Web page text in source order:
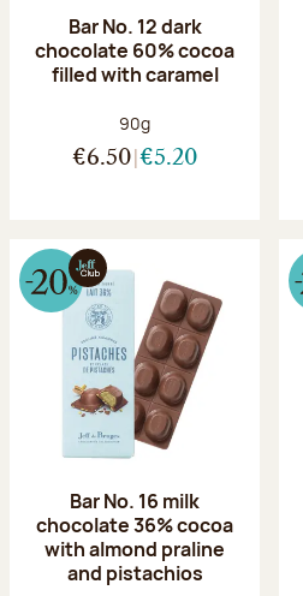
Bar No. 12 dark
chocolate 60% cocoa
filled with caramel
Net weight:
90g
€6.50 €5.20
Bar No. 16 milk
chocolate 36% cocoa
with almond praline
and pistachios